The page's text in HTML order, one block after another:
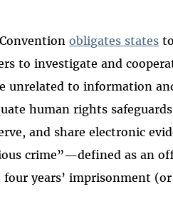
obligates states
to investigate and
unrelated to information
human rights
and share electronic
crime”—defined as an
four years’ imprisonment